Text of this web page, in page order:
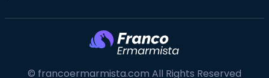
© francoermarmista.com All Rights Reserved